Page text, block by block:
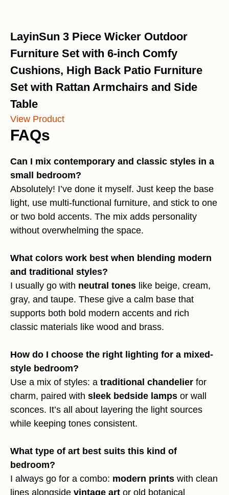
LayinSun 3 Piece Wicker Outdoor
Furniture Set with 6-inch Comfy
Cushions, High Back Patio Furniture
Set with Rattan Armchairs and Side
Table
View Product
FAQs
Can I mix contemporary and classic styles in a
small bedroom?
Absolutely! I’ve done it myself. Just keep the base
light, use multi-functional furniture, and stick to one
or two bold accents. The mix adds personality
without overwhelming the space.
What colors work best when blending modern
and traditional styles?
I usually go with neutral tones like beige, cream,
gray, and taupe. These give a calm base that
supports both bold modern accents and rich
classic materials like wood and brass.
How do I choose the right lighting for a mixed-
style bedroom?
Use a mix of styles: a traditional chandelier for
charm, paired with sleek bedside lamps or wall
sconces. It’s all about layering the light sources
while keeping tones consistent.
What type of art best suits this kind of
bedroom?
I always go for a combo: modern prints with clean
lines alongside vintage art or old botanical